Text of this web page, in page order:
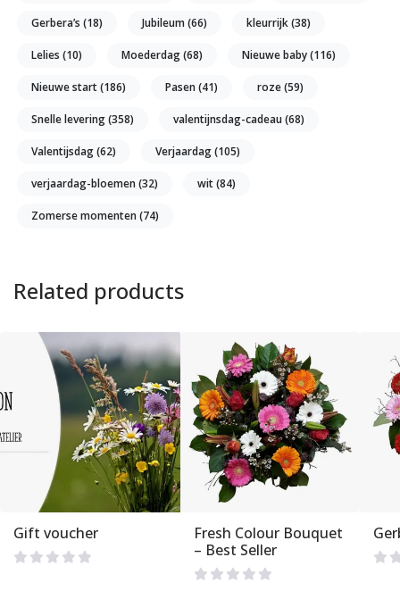
Gerbera’s (18) Jubileum(66) kleurrijk(38)
Lelies (10) Moederdag(68) Nieuwe baby(116)
Nieuwe start(186) Pasen(41) roze(59)
Snelle levering(358) valentijnsdag-cadeau(68)
Valentijsdag(62) Verjaardag(105)
verjaardag-bloemen(32) wit(84)
Zomerse momenten(74)
Related products
Gift voucher
Fresh Colour Bouquet
– Best Seller